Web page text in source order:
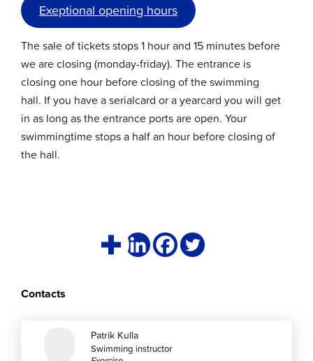
Exeptional opening hours
The sale of tickets stops 1 hour and 15 minutes before
we are closing (monday-friday). The entrance is
closing one hour before closing of the swimming
hall. If you have a serialcard or a yearcard you will get
in as long as the entrance ports are open. Your
swimmingtime stops a half an hour before closing of
the hall.
Contacts
Patrik Kulla
Swimming instructor